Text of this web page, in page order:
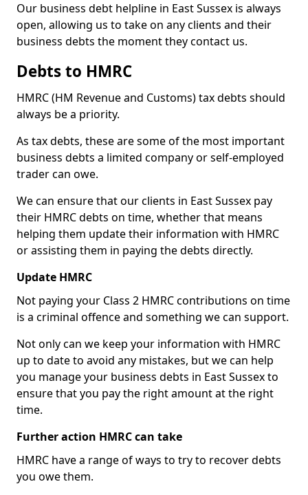
Our business debt helpline in East Sussex is always
open, allowing us to take on any clients and their
business debts the moment they contact us.
Debts to HMRC
HMRC (HM Revenue and Customs) tax debts should
always be a priority.
As tax debts, these are some of the most important
business debts a limited company or self-employed
trader can owe.
We can ensure that our clients in East Sussex pay
their HMRC debts on time, whether that means
helping them update their information with HMRC
or assisting them in paying the debts directly.
Update HMRC
Not paying your Class 2 HMRC contributions on time
is a criminal offence and something we can support.
Not only can we keep your information with HMRC
up to date to avoid any mistakes, but we can help
you manage your business debts in East Sussex to
ensure that you pay the right amount at the right
time.
Further action HMRC can take
HMRC have a range of ways to try to recover debts
you owe them.